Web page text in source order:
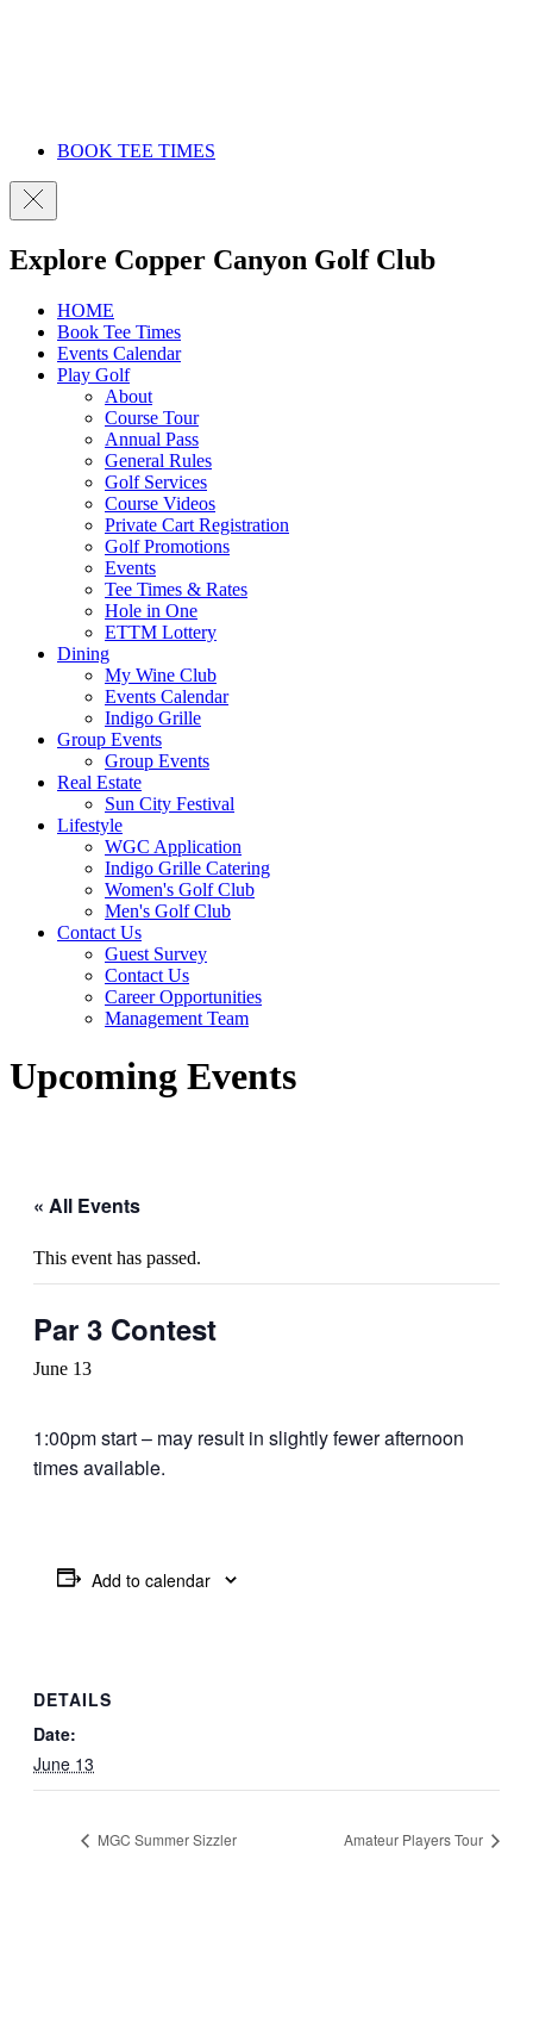
BOOK TEE TIMES
Explore Copper Canyon Golf Club
HOME
Book Tee Times
Events Calendar
Play Golf
About
Course Tour
Annual Pass
General Rules
Golf Services
Course Videos
Private Cart Registration
Golf Promotions
Events
Tee Times & Rates
Hole in One
ETTM Lottery
Dining
My Wine Club
Events Calendar
Indigo Grille
Group Events
Group Events
Real Estate
Sun City Festival
Lifestyle
WGC Application
Indigo Grille Catering
Women's Golf Club
Men's Golf Club
Contact Us
Guest Survey
Contact Us
Career Opportunities
Management Team
Upcoming Events
« All Events
This event has passed.
Par 3 Contest
June 13
1:00pm start – may result in slightly fewer afternoon
times available.
Add to calendar
DETAILS
Date:
June 13
MGC Summer Sizzler Amateur Players Tour